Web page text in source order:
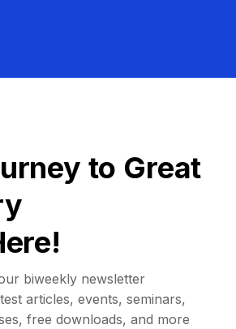
to Great
biweekly newsletter
articles, events, seminars,
free downloads, and more